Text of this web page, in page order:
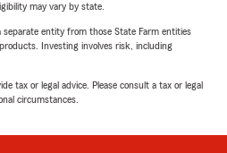
may vary by state.
separate entity from those State Farm entities
Investing involves risk, including
tax or legal advice. Please consult a tax or legal
circumstances.